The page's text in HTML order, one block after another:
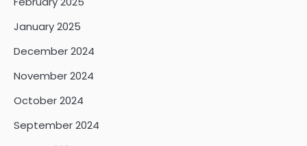
January 2025
December 2024
November 2024
October 2024
September 2024